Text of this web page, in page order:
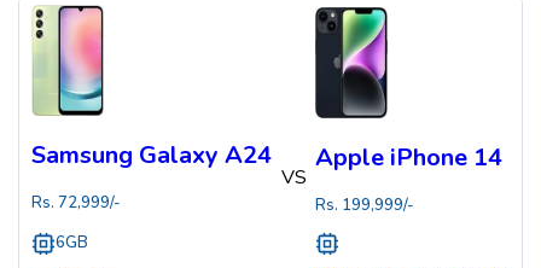
Samsung Galaxy A24
Rs. 72,999/-
6GB
VS
Apple iPhone 14
Rs. 199,999/-